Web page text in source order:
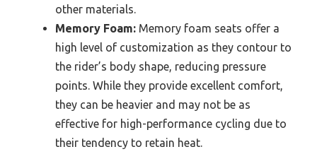
other materials.
Memory Foam: Memory foam seats offer a
high level of customization as they contour to
the rider’s body shape, reducing pressure
points. While they provide excellent comfort,
they can be heavier and may not be as
effective for high-performance cycling due to
their tendency to retain heat.